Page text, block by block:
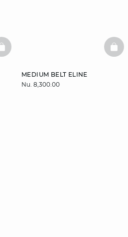
BASKETFULL
MEDIUM BELT ELINE
Nu. 8,300.00